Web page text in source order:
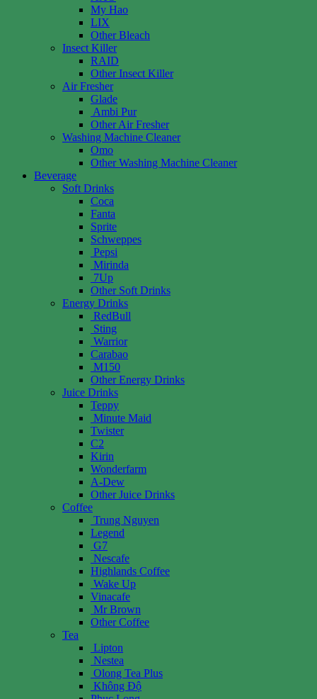
My Hao
LIX
Other Bleach
Insect Killer
RAID
Other Insect Killer
Air Fresher
Glade
Ambi Pur
Other Air Fresher
Washing Machine Cleaner
Omo
Other Washing Machine Cleaner
Beverage
Soft Drinks
Coca
Fanta
Sprite
Schweppes
Pepsi
Mirinda
7Up
Other Soft Drinks
Energy Drinks
RedBull
Sting
Warrior
Carabao
M150
Other Energy Drinks
Juice Drinks
Teppy
Minute Maid
Twister
C2
Kirin
Wonderfarm
A-Dew
Other Juice Drinks
Coffee
Trung Nguyen
Legend
G7
Nescafe
Highlands Coffee
Wake Up
Vinacafe
Mr Brown
Other Coffee
Tea
Lipton
Nestea
Olong Tea Plus
Không Độ